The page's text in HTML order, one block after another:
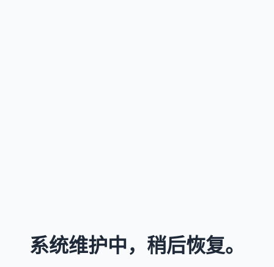
系统维护中，稍后恢复。